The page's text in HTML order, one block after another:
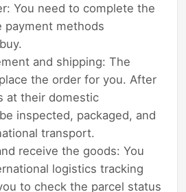
You need to complete the
payment methods
and shipping: The
the order for you. After
at their domestic
inspected, packaged, and
transport.
receive the goods: You
logistics tracking
to check the parcel status